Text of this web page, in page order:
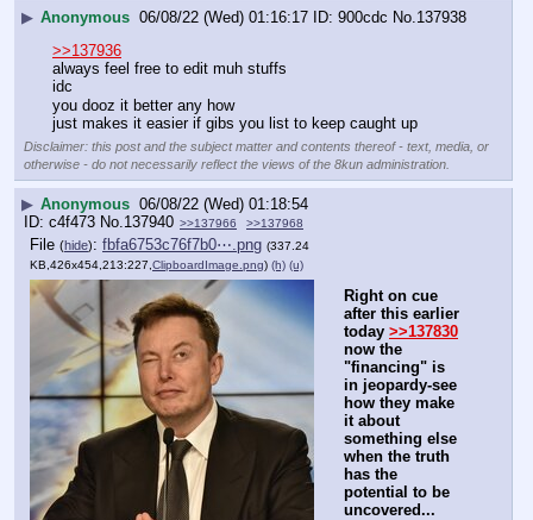
▶ Anonymous 06/08/22 (Wed) 01:16:17 900cdc No. 137938
>>137936
always feel free to edit muh stuffs
idc
you dooz it better any how
just makes it easier if gibs you list to keep caught up
Disclaimer: this post and the subject matter and contents thereof - text, media, or
otherwise - do not necessarily reflect the views of the 8kun administration.
▶ Anonymous 06/08/22 (Wed) 01:18:54
c4f473 No.137940 >>137966 >>137968
File (hide): fbfa6753c76f7b0⋯.png (337.24
KB,426x454,213:227, ClipboardImage.png) (h) (u)
Right on cue
after this earlier
today >>137830
now the
"financing" is
in jeopardy-see
how they make
it about
something else
when the truth
has the
potential to be
uncovered...